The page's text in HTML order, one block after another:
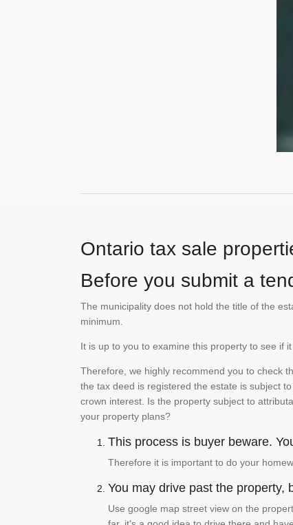
Ontario tax sale
Before you submit a
The municipality does not hold the title of the
minimum.
It is up to you to examine this property to see if
Therefore, we highly recommend you to check
the tax deed is registered the estate is subject
crown interest. Is the property subject to
your property plans?
This process is buyer beware.
Therefore it is important to do your
You may drive past the property,
Use google map street view on the